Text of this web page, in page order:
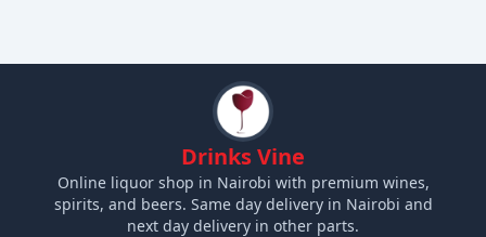
Drinks Vine
Online liquor shop in Nairobi with premium wines,
spirits, and beers. Same day delivery in Nairobi and
next day delivery in other parts.